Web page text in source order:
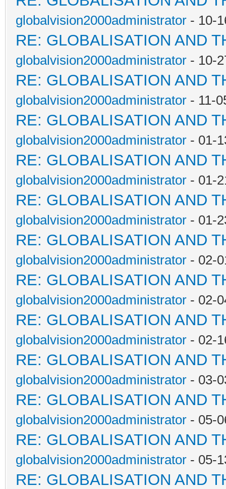
globalvision2000administrator - 10-
RE: GLOBALISATION AND
globalvision2000administrator - 10-
RE: GLOBALISATION AND
globalvision2000administrator - 11-
RE: GLOBALISATION AND
globalvision2000administrator - 01-
RE: GLOBALISATION AND
globalvision2000administrator - 01-
RE: GLOBALISATION AND
globalvision2000administrator - 01-
RE: GLOBALISATION AND
globalvision2000administrator - 02-
RE: GLOBALISATION AND
globalvision2000administrator - 02-
RE: GLOBALISATION AND
globalvision2000administrator - 02-
RE: GLOBALISATION AND
globalvision2000administrator - 03-
RE: GLOBALISATION AND
globalvision2000administrator - 05-
RE: GLOBALISATION AND
globalvision2000administrator - 05-
RE: GLOBALISATION AND